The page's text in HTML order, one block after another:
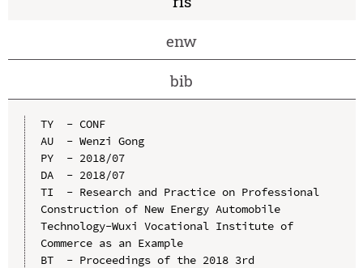
enw
bib
TY  - CONF
AU  - Wenzi Gong
PY  - 2018/07
DA  - 2018/07
TI  - Research and Practice on Professional
Construction of New Energy Automobile
Technology-Wuxi Vocational Institute of
Commerce as an Example
BT  - Proceedings of the 2018 3rd